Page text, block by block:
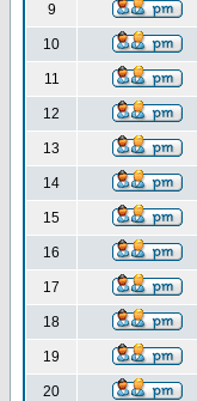
9
10
11
12
13
14
15
16
17
18
19
20